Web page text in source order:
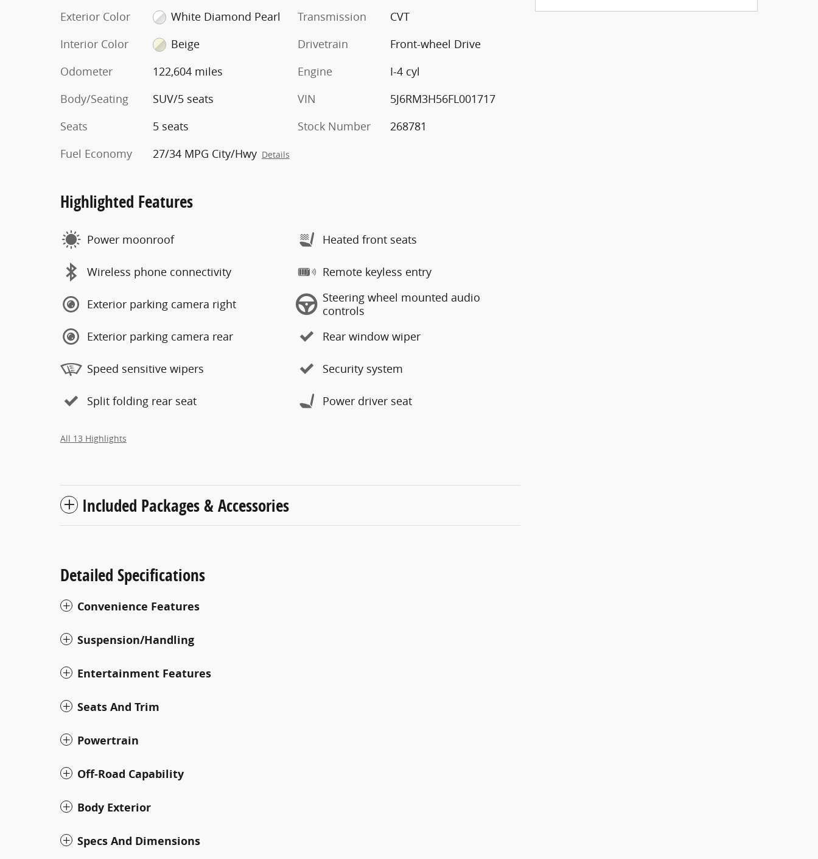
Exterior Color
White Diamond Pearl
Interior Color
Beige
Odometer
122,604 miles
Body/Seating
SUV/5 seats
Seats
5 seats
Fuel Economy
27/34 MPG City/Hwy Details
Transmission
CVT
Drivetrain
Front-wheel Drive
Engine
I-4 cyl
VIN
5J6RM3H56FL001717
Stock Number
268781
Highlighted Features
Power moonroof
Wireless phone connectivity
Exterior parking camera right
Exterior parking camera rear
Speed sensitive wipers
Split folding rear seat
Heated front seats
Remote keyless entry
Steering wheel mounted audio
controls
Rear window wiper
Security system
Power driver seat
All 13 Highlights
Included Packages & Accessories
Detailed Specifications
Convenience Features
Suspension/Handling
Entertainment Features
Seats And Trim
Powertrain
Off-Road Capability
Body Exterior
Specs And Dimensions